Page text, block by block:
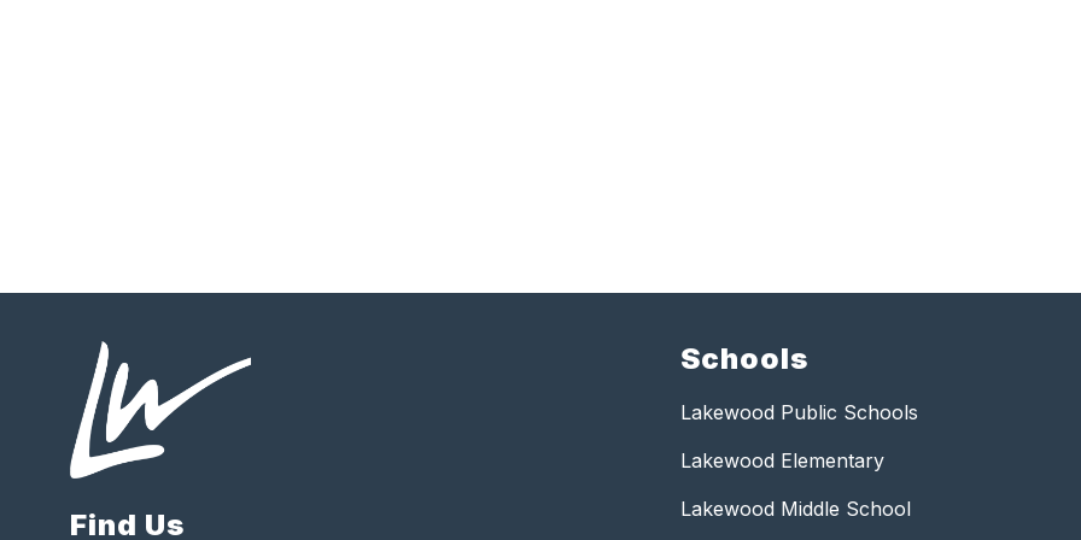
Find Us
Schools
Lakewood Public Schools
Lakewood Elementary
Lakewood Middle School